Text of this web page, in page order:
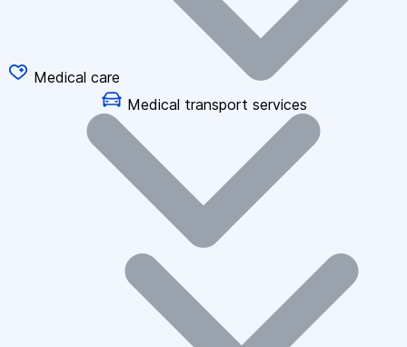
Medical care
Medical transport services